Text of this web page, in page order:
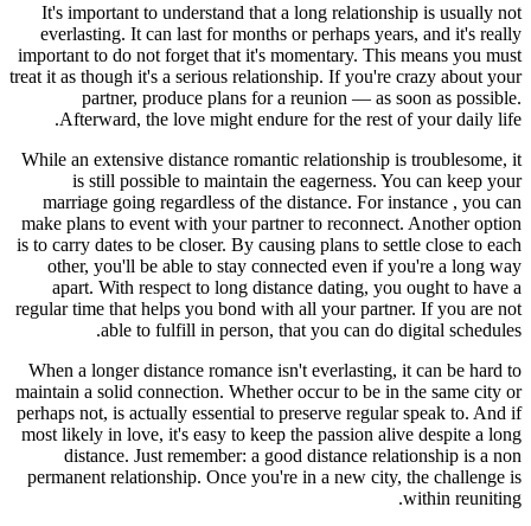
It's important to understand that a long relationship is usually not
everlasting. It can last for months or perhaps years, and it's really
important to do not forget that it's momentary. This means you must
treat it as though it's a serious relationship. If you're crazy about your
partner, produce plans for a reunion — as soon as possible.
Afterward, the love might endure for the rest of your daily life.
While an extensive distance romantic relationship is troublesome, it
is still possible to maintain the eagerness. You can keep your
marriage going regardless of the distance. For instance , you can
make plans to event with your partner to reconnect. Another option
is to carry dates to be closer. By causing plans to settle close to each
other, you'll be able to stay connected even if you're a long way
apart. With respect to long distance dating, you ought to have a
regular time that helps you bond with all your partner. If you are not
able to fulfill in person, that you can do digital schedules.
When a longer distance romance isn't everlasting, it can be hard to
maintain a solid connection. Whether occur to be in the same city or
perhaps not, is actually essential to preserve regular speak to. And if
most likely in love, it's easy to keep the passion alive despite a long
distance. Just remember: a good distance relationship is a non
permanent relationship. Once you're in a new city, the challenge is
within reuniting.